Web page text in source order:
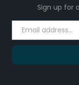
Sign up for